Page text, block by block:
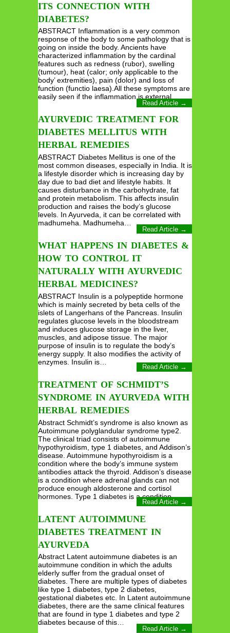
ITS CONNECTION WITH
DIABETES?
ABSTRACT Inflammation is a very common
response of the body to some pathology that is
going on inside the body. Ancients have
characterized inflammation by the cardinal
features such as redness (rubor), swelling
(tumour), heat (calor; only applicable to the
body’ extremities), pain (dolor) and loss of
function (functio laesa).All these symptoms are
easily seen if the inflammation is external…
Read Article →
AYURVEDIC TREATMENT FOR
DIABETES MELLITUS WITH
HERBAL REMEDIES
ABSTRACT Diabetes Mellitus is one of the
most common diseases, especially in India. It is
a lifestyle disorder which is increasing day by
day due to bad diet and lifestyle habits. It
causes disturbance in the carbohydrate, fat
and protein metabolism. This affects insulin
production and raises the body’s glucose
levels. In Ayurveda, it can be correlated with
madhumeha. Madhumeha…
Read Article →
WHAT HAPPENS IN DIABETES &
HOW TO CONTROL IT
NATURALLY WITH AYURVEDIC
HERBAL MEDICINES?
ABSTRACT Insulin is a polypeptide hormone
which is mainly secreted by beta cells of the
islets of Langerhans of the Pancreas. Insulin
regulates glucose levels in the bloodstream
and induces glucose storage in the liver,
muscles, and adipose tissue. The major
purpose of insulin is to regulate the body’s
energy supply. It also modifies the activity of
enzymes. Insulin is…
Read Article →
TREATMENT OF SCHMIDT’S
SYNDROME IN AYURVEDA WITH
HERBAL REMEDIES
Abstract Schmidt’s syndrome is also known as
Autoimmune polyglandular syndrome type2.
The clinical triad consists of autoimmune
hypothyroidism, type 1 diabetes, and Addison’s
disease. Autoimmune hypothyroidism is a
condition where the body’s immune system
antibodies attack the thyroid. Addison’s disease
is a condition where adrenal glands can not
produce enough aldosterone and cortisol
hormones. Type 1 diabetes is a condition…
Read Article →
LATENT AUTOIMMUNE
DIABETES TREATMENT IN
AYURVEDA
Abstract Latent autoimmune diabetes is an
autoimmune condition in which the adults
elderly suffer from the gradual onset of
diabetes. There are multiple types of diabetes
like type 1 diabetes, type 2 diabetes,
gestational diabetes etc. In Latent autoimmune
diabetes, there are the same clinical features
that are found in type 1 diabetes and type 2
diabetes because of this…
Read Article →